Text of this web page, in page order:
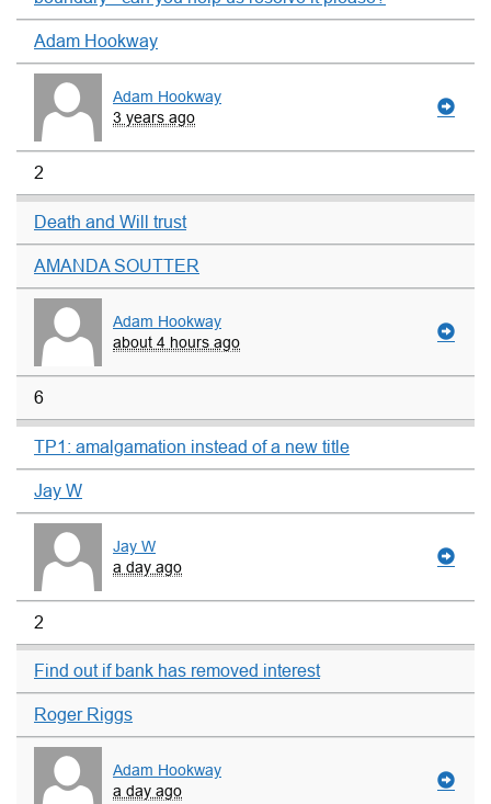
Adam Hookway
Adam Hookway
3 years ago
2
Death and Will trust
AMANDA SOUTTER
Adam Hookway
about 4 hours ago
6
TP1: amalgamation instead of a new title
Jay W
Jay W
a day ago
2
Find out if bank has removed interest
Roger Riggs
Adam Hookway
a day ago